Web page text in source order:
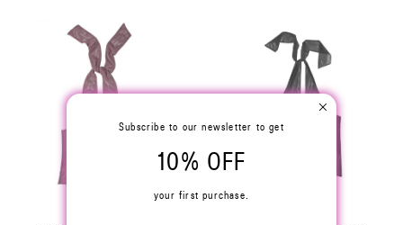
Subscribe to our newsletter to get
10% OFF
your first purchase.